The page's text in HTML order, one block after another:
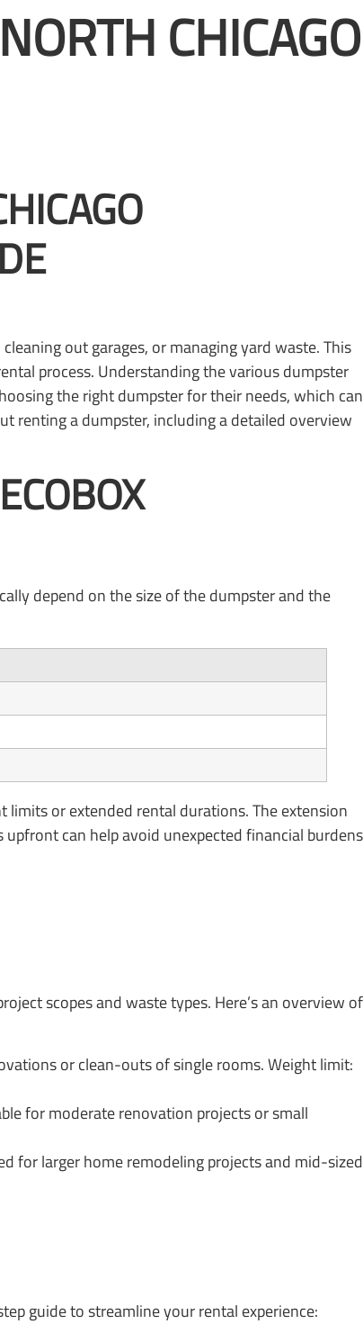
CHICAGO
out garages, or managing yard waste. This
process. Understanding the various dumpster
the right dumpster for their needs, which can
renting a dumpster, including a detailed overview
depend on the size of the dumpster and the
or extended rental durations. The extension
can help avoid unexpected financial burdens
scopes and waste types. Here’s an overview of
or clean-outs of single rooms. Weight limit:
for moderate renovation projects or small
for larger home remodeling projects and mid-sized
guide to streamline your rental experience: